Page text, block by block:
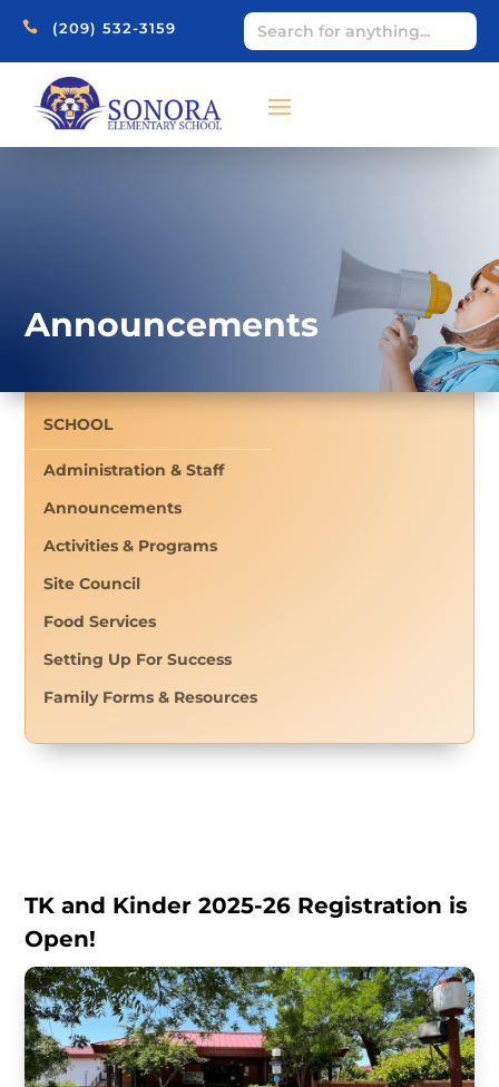
 (209) 532-3159
Announcements
SCHOOL
Administration & Staff
Announcements
Activities & Programs
Site Council
Food Services
Setting Up For Success
Family Forms & Resources
TK and Kinder 2025-26 Registration is
Open!